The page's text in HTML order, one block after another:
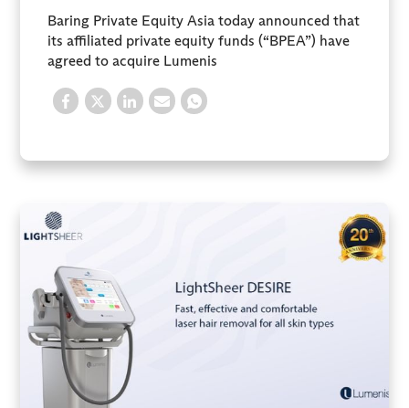
Baring Private Equity Asia today announced that
its affiliated private equity funds (“BPEA”) have
agreed to acquire Lumenis